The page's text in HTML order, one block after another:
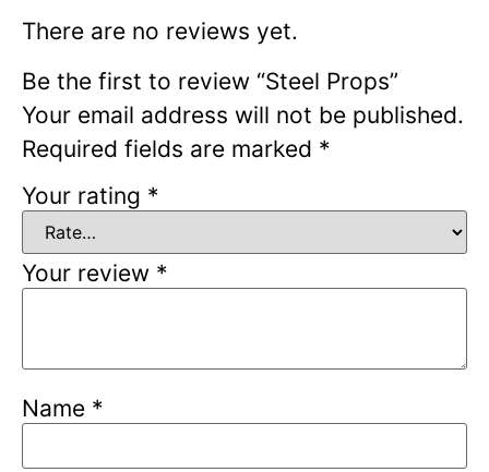
There are no reviews yet.
Be the first to review “Steel Props”
Your email address will not be published.
Required fields are marked *
Your rating *
Your review *
Name *